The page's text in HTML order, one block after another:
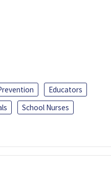
Educators
School Nurses